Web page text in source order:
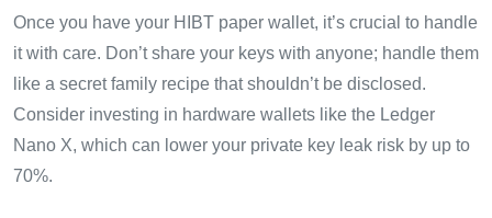
Once you have your HIBT paper wallet, it’s crucial to handle
it with care. Don’t share your keys with anyone; handle them
like a secret family recipe that shouldn’t be disclosed.
Consider investing in hardware wallets like the Ledger
Nano X, which can lower your private key leak risk by up to
70%.